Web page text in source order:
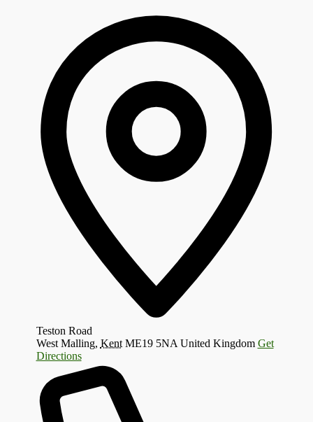
Teston Road
West Malling, Kent ME19 5NA United Kingdom Get
Directions